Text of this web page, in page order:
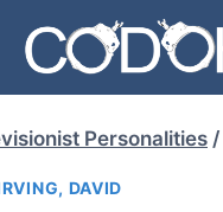
Personalities /
DAVID